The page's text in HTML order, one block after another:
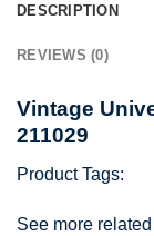
DESCRIPTION
REVIEWS (0)
Vintage
211029
Product Tags:
See more